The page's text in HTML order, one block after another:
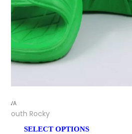
EVA
Youth Rocky
SELECT OPTIONS